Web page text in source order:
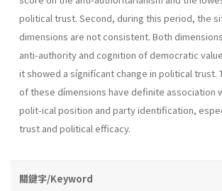
political trust. Second, during this period, the
dimensions are not consistent. Both
anti-authority and cognition of democratic
it showed a sígnifícant change in political trust.
of these dímensions have definite association
polit-ical position and party identification,
trust and political efficacy.
關鍵字/Keyword